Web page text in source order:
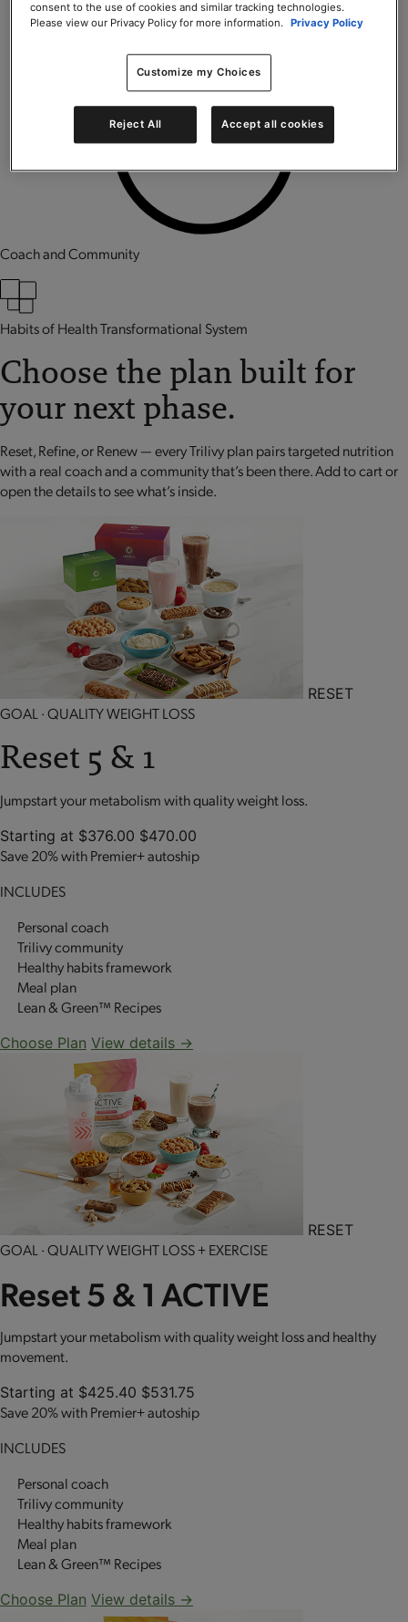
Coach and Community
Habits of Health Transformational System
Choose the plan built for
your next phase.
Reset, Refine, or Renew — every Trilivy plan pairs targeted nutrition
with a real coach and a community that’s been there. Add to cart or
open the details to see what’s inside.
RESET
GOAL · QUALITY WEIGHT LOSS
Reset 5 & 1
Jumpstart your metabolism with quality weight loss.
Starting at $376.00 $470.00
Save 20% with Premier+ autoship
INCLUDES
Personal coach
Trilivy community
Healthy habits framework
Meal plan
Lean & Green™ Recipes
Choose Plan View details →
RESET
GOAL · QUALITY WEIGHT LOSS + EXERCISE
Reset 5 & 1 ACTIVE
Jumpstart your metabolism with quality weight loss and healthy
movement.
Starting at $425.40 $531.75
Save 20% with Premier+ autoship
INCLUDES
Personal coach
Trilivy community
Healthy habits framework
Meal plan
Lean & Green™ Recipes
Choose Plan View details →
consent to the use of cookies and similar tracking technologies.
Please view our Privacy Policy for more information. Privacy Policy
Customize my Choices
Reject All Accept all cookies